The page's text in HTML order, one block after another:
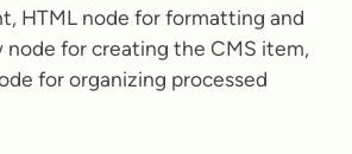
HTML node for formatting and
node for creating the CMS item,
for organizing processed